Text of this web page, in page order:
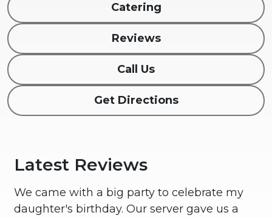
Catering
Reviews
Call Us
Get Directions
Latest Reviews
We came with a big party to celebrate my
daughter's birthday. Our server gave us a